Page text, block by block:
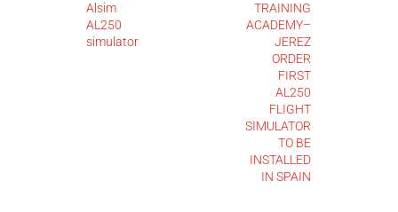
Alsim
AL250
simulator
TRAINING
ACADEMY–
JEREZ
ORDER
FIRST
AL250
FLIGHT
SIMULATOR
TO BE
INSTALLED
IN SPAIN